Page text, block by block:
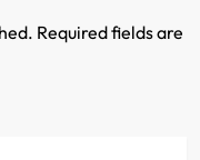
Required fields are